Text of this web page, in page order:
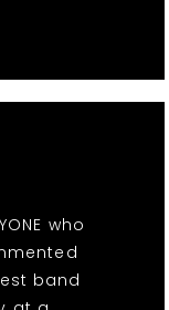
who
band